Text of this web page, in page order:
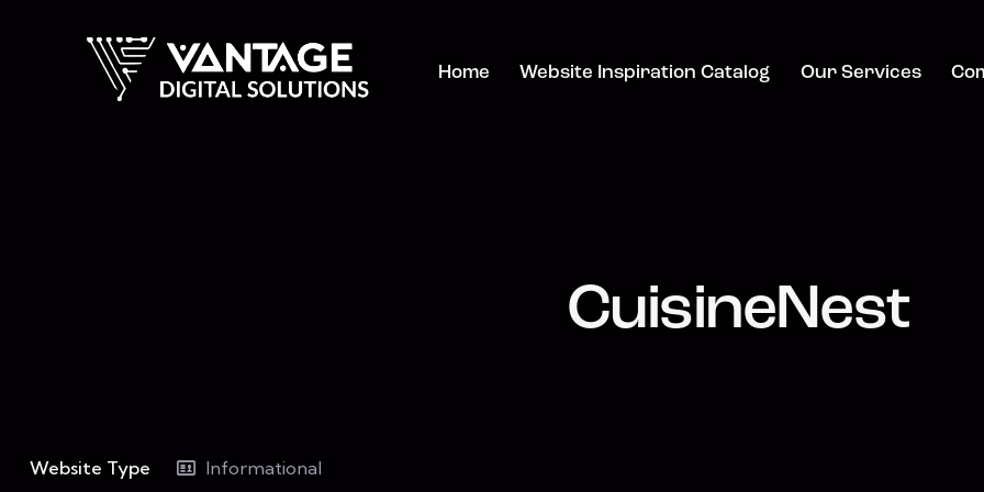
Home Website Inspiration Catalog Our Services
CuisineNest
Website Type
Informational